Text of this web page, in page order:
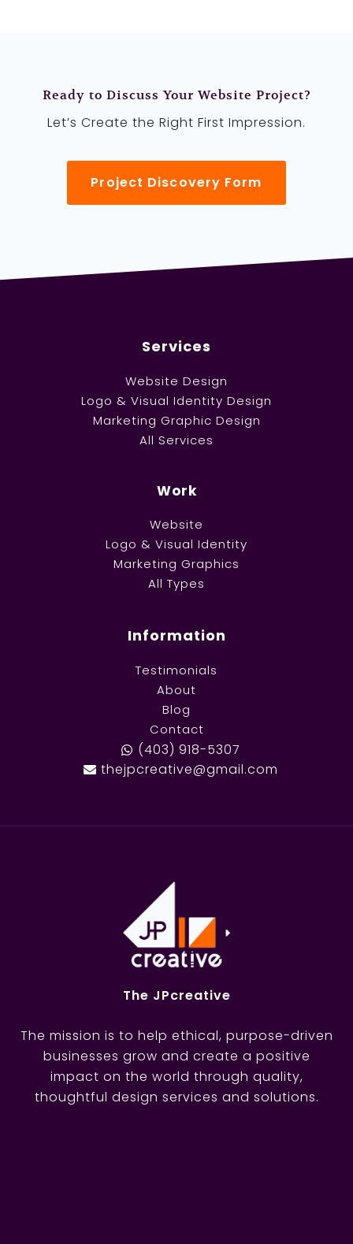
Ready to Discuss Your Website Project?
Let’s Create the Right First Impression.
Project Discovery Form
Services
Website Design
Logo & Visual Identity Design
Marketing Graphic Design
All Services
Work
Website
Logo & Visual Identity
Marketing Graphics
All Types
Information
Testimonials
About
Blog
Contact
(403) 918-5307
thejpcreative@gmail.com
The JPcreative
The mission is to help ethical, purpose-driven
businesses grow and create a positive
impact on the world through quality,
thoughtful design services and solutions.